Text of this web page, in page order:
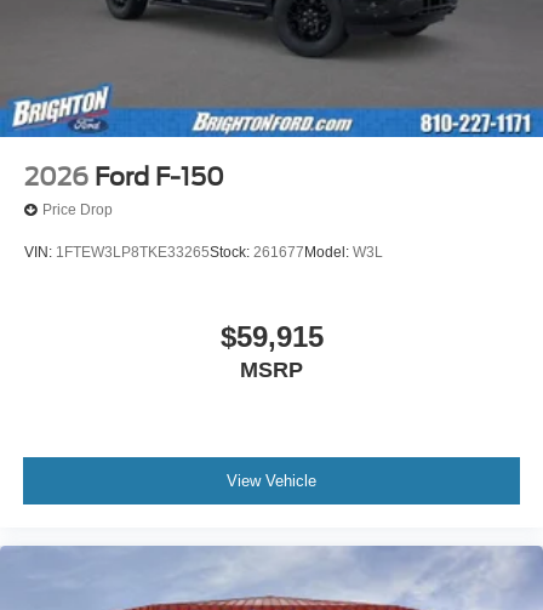
2026 Ford F-150
Price Drop
VIN: 1FTEW3LP8TKE33265Stock: 261677 Model: W3L
$59,915
MSRP
View Vehicle